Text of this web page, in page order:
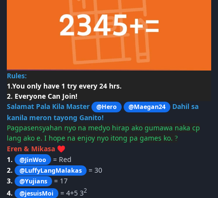
Rules:
1.You only have 1 try every 24 hrs.
2. Everyone Can Join!
Salamat Pala Kila Master
@Hero @Maegan24
Dahil sa
kanila meron tayong Ganito!
Pagpasensyahan nyo na medyo hirap ako gumawa naka cp
lang ako e. I hope na enjoy nyo itong pa games ko. ?
Eren & Mikasa ♥️
1. @JinWoo
= Red
2.
@LuffyLangMalakas
= 30
3.
@Yujians
= 17
4.
@jesuisMoi = 4+5 32